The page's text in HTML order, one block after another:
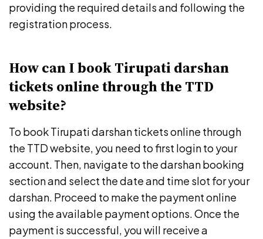
providing the required details and following the
registration process.
How can I book Tirupati darshan
tickets online through the TTD
website?
To book Tirupati darshan tickets online through
the TTD website, you need to first login to your
account. Then, navigate to the darshan booking
section and select the date and time slot for your
darshan. Proceed to make the payment online
using the available payment options. Once the
payment is successful, you will receive a